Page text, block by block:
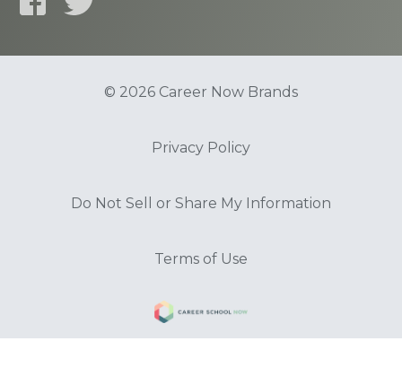
© 2026 Career Now Brands
Privacy Policy
Do Not Sell or Share My Information
Terms of Use